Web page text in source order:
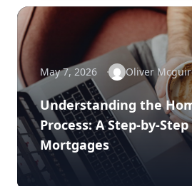
May 7, 2026 Oliver
Understanding the
Process: A Step-by-
Mortgages